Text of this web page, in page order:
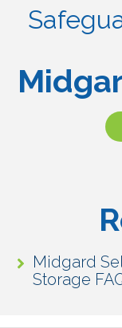
Midgard
Storage